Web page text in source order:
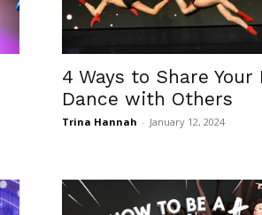
4 Ways to Share Your
Dance with Others
Trina Hannah - January 12, 2024